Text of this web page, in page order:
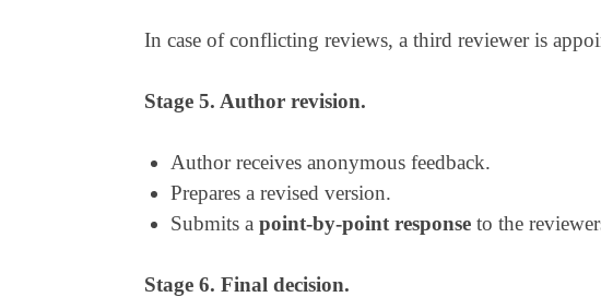
In case of conflicting reviews, a third reviewer is
Stage 5. Author revision.
Author receives anonymous feedback.
Prepares a revised version.
Submits a point-by-point response to the
Stage 6. Final decision.